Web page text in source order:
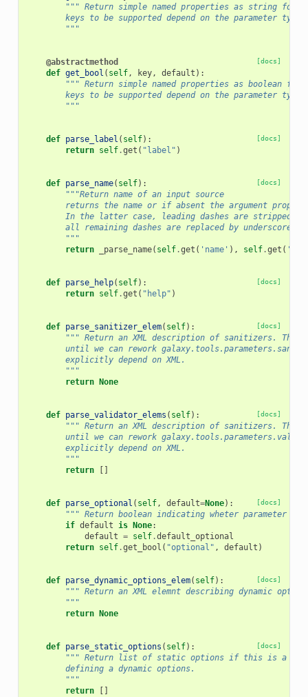
""" Return simple named properties as string for
        keys to be supported depend on the parameter type.
        """
[docs]
@abstractmethod
def get_bool ( self, key, default ):
""" Return simple named properties as boolean
        keys to be supported depend on the parameter type.
        """
[docs]
def parse_label ( self):
return self.get ( "label" )
[docs]
def parse_name( self):
"""Return name of an input source
returns the name or if absent the argument
In the latter case, leading dashes are stripped
        all remaining dashes are replaced by underscores.
        """
return
_parse_name( self.get ( 'name' ), self.get (
[docs]
def parse_help( self):
return self.get ( "help" )
[docs]
def parse_sanitizer_elem( self):
""" Return an XML description of sanitizers. This
until we can rework
        explicitly depend on XML.
        """
return
None
[docs]
def parse_validator_elems ( self):
""" Return an XML description of sanitizers. This
until we can rework
        explicitly depend on XML.
        """
return
[docs]
def parse_optional ( self, default=None):
""" Return boolean indicating wheter parameter
if default is None:
default = self.default_optional
return self.get_bool ( "optional" , default )
[docs]
def parse_dynamic_options_elem( self):
""" Return an XML elemnt describing dynamic
        """
return
None
[docs]
def parse_static_options ( self):
""" Return list of static options if this is a
        defining a dynamic options.
        """
return